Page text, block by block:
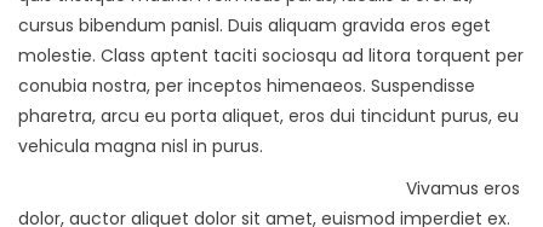
cursus bibendum panisl. Duis aliquam gravida eros eget
molestie. Class aptent taciti sociosqu ad litora torquent per
conubia nostra, per inceptos himenaeos. Suspendisse
pharetra, arcu eu porta aliquet, eros dui tincidunt purus, eu
vehicula magna nisl in purus.
Vivamus eros
dolor, auctor aliquet dolor sit amet, euismod imperdiet ex.